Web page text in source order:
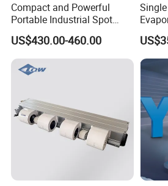
Compact and Powerful
Portable Industrial Spot
Cooler for All Spaces
US$430.00-460.00
Air